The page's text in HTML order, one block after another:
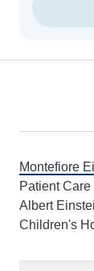
Montefiore
Patient Care
Albert
Children's